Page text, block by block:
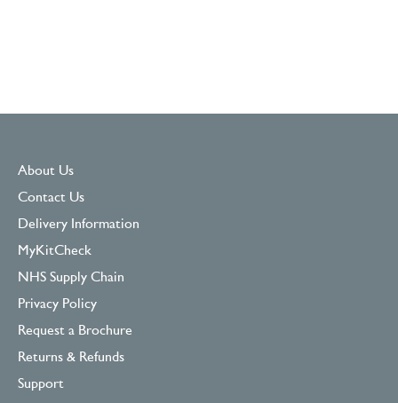
About Us
Contact Us
Delivery Information
MyKitCheck
NHS Supply Chain
Privacy Policy
Request a Brochure
Returns & Refunds
Support